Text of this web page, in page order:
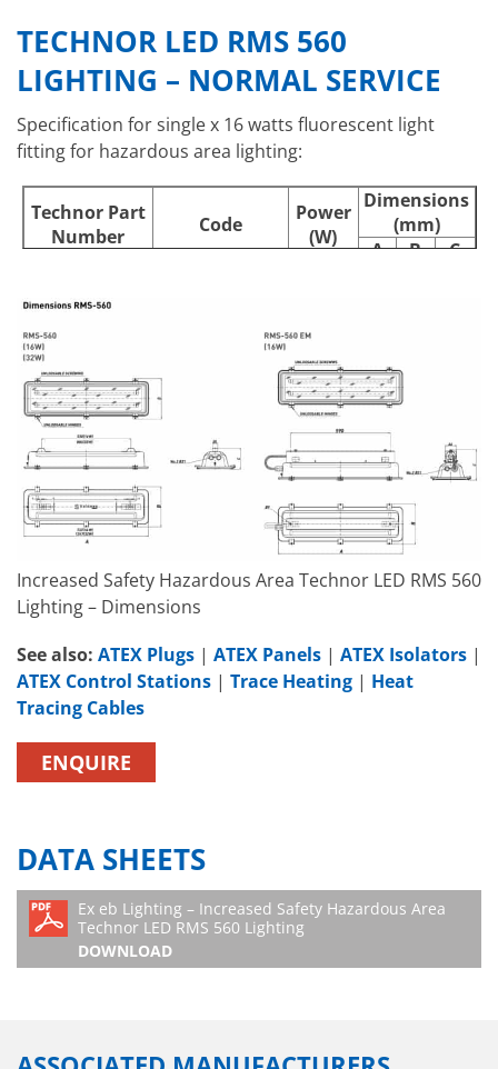
TECHNOR LED RMS 560
LIGHTING – NORMAL SERVICE
Specification for single x 16 watts fluorescent light
fitting for hazardous area lighting:
Technor Part
Number
Code
Power
(W)
Dimensions
(mm)
A
B
C
Increased Safety Hazardous Area Technor LED RMS 560
Lighting – Dimensions
See also: ATEX Plugs | ATEX Panels | ATEX Isolators |
ATEX Control Stations | Trace Heating | Heat
Tracing Cables
ENQUIRE
DATA SHEETS
Ex eb Lighting – Increased Safety Hazardous Area
Technor LED RMS 560 Lighting
DOWNLOAD